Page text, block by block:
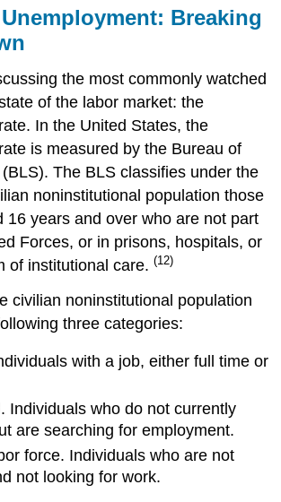
Breaking
the most commonly watched
of the labor market: the
In the United States, the
is measured by the Bureau of
The BLS classifies under the
noninstitutional population those
16 years and over who are not part
Forces, or in prisons, hospitals, or
of institutional care.(12)
civilian noninstitutional population
three categories:
with a job, either full time or
Individuals who do not currently
are searching for employment.
force. Individuals who are not
not looking for work.